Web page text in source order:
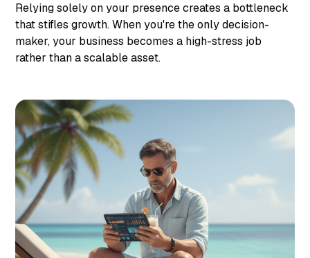
Relying solely on your presence creates a bottleneck
that stifles growth. When you're the only decision-
maker, your business becomes a high-stress job
rather than a scalable asset.